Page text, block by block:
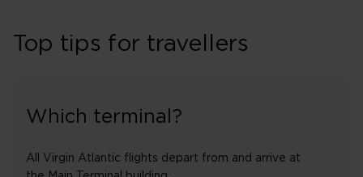
Top tips for travellers
Which terminal?
All Virgin Atlantic flights depart from and arrive at